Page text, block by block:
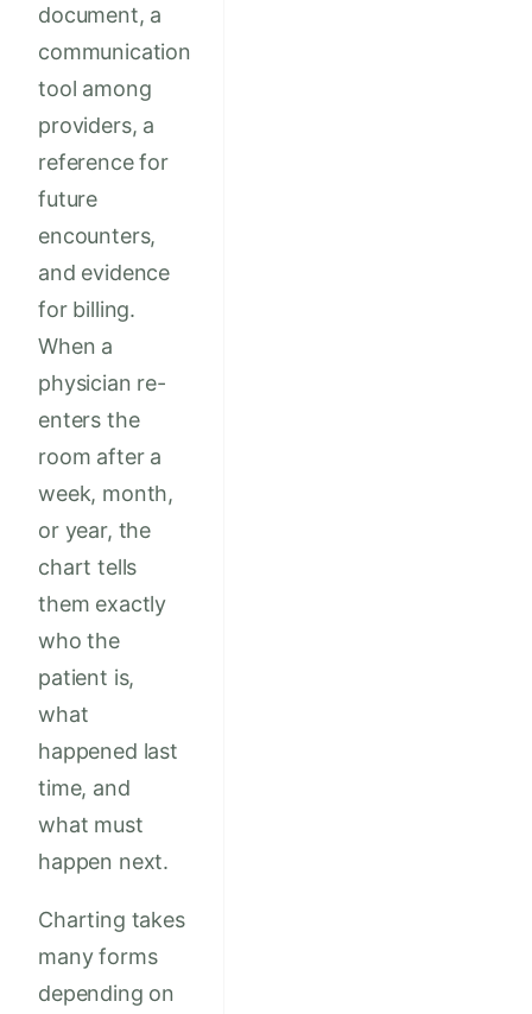
document, a
communication
tool among
providers, a
reference for
future
encounters,
and evidence
for billing.
When a
physician re-
enters the
room after a
week, month,
or year, the
chart tells
them exactly
who the
patient is,
what
happened last
time, and
what must
happen next.
Charting takes
many forms
depending on